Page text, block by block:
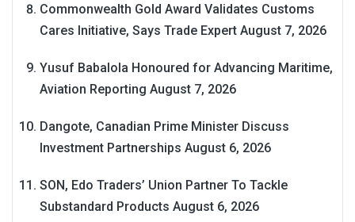
Commonwealth Gold Award Validates Customs
Cares Initiative, Says Trade Expert August 7, 2026
Yusuf Babalola Honoured for Advancing Maritime,
Aviation Reporting August 7, 2026
Dangote, Canadian Prime Minister Discuss
Investment Partnerships August 6, 2026
SON, Edo Traders’ Union Partner To Tackle
Substandard Products August 6, 2026